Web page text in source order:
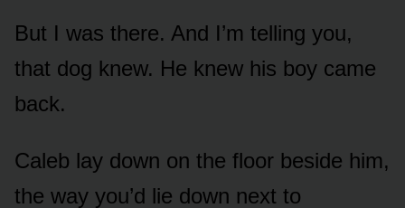
But I was there. And I’m telling you,
that dog knew. He knew his boy came
back.
Caleb lay down on the floor beside him,
the way you’d lie down next to